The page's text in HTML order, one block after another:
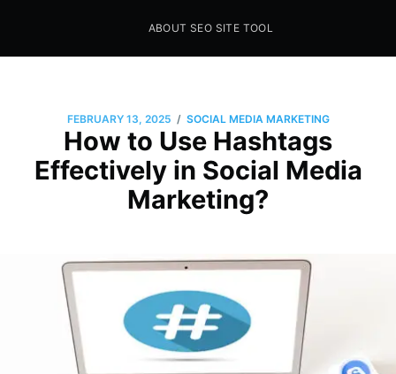
Seo Sites Tool
ABOUT SEO SITE TOOL
FEBRUARY 13, 2025 / SOCIAL MEDIA MARKETING
How to Use Hashtags
Effectively in Social Media
Marketing?